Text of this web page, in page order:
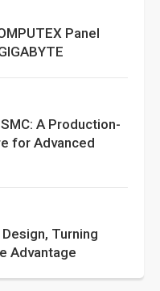
Panel
A Production-
for Advanced
Turning
Advantage